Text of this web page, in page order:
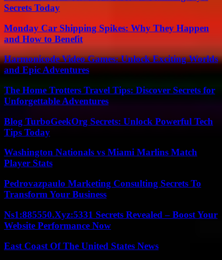
Secrets Today
Monday Car Shipping Spikes: Why They Happen
and How to Benefit
Harmonicode Video Games: Unlock Exciting Worlds
and Epic Adventures
The Home Trotters Travel Tips: Discover Secrets for
Unforgettable Adventures
Blog TurboGeekOrg Secrets: Unlock Powerful Tech
Tips Today
Washington Nationals vs Miami Marlins Match
Player Stats
Pedrovazpaulo Marketing Consulting Secrets To
Transform Your Business
Ns1:885550.Xyz:5331 Secrets Revealed – Boost Your
Website Performance Now
East Coast Of The United States News